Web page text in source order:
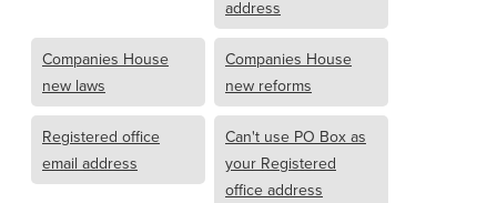
address
Companies House
new laws
Companies House
new reforms
Registered office
email address
Can't use PO Box as
your Registered
office address